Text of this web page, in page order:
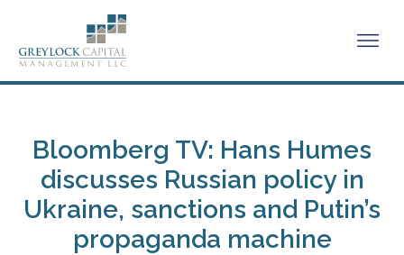
Bloomberg TV: Hans Humes
discusses Russian policy in
Ukraine, sanctions and Putin’s
propaganda machine